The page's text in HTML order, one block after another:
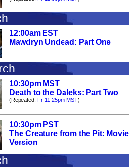
12:00am EST
Mawdryn Undead: Part One
10:30pm MST
Death to the Daleks: Part Two
(Repeated: Fri 11:25pm MST)
10:30pm PST
The Creature from the Pit: Movie
Version